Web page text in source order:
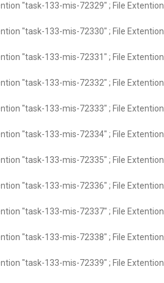
"task-133-mis-72329" ; File Extention
"task-133-mis-72330" ; File Extention
"task-133-mis-72331" ; File Extention
"task-133-mis-72332" ; File Extention
"task-133-mis-72333" ; File Extention
"task-133-mis-72334" ; File Extention
"task-133-mis-72335" ; File Extention
"task-133-mis-72336" ; File Extention
"task-133-mis-72337" ; File Extention
"task-133-mis-72338" ; File Extention
"task-133-mis-72339" ; File Extention